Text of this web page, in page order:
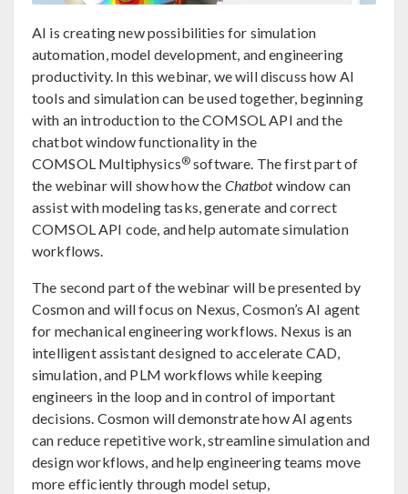
AI is creating new possibilities for simulation
automation, model development, and engineering
productivity. In this webinar, we will discuss how AI
tools and simulation can be used together, beginning
with an introduction to the COMSOL API and the
chatbot window functionality in the
COMSOL Multiphysics® software. The first part of
the webinar will show how the Chatbotwindow can
assist with modeling tasks, generate and correct
COMSOL API code, and help automate simulation
workflows.
The second part of the webinar will be presented by
Cosmon and will focus on Nexus, Cosmon’s AI agent
for mechanical engineering workflows. Nexus is an
intelligent assistant designed to accelerate CAD,
simulation, and PLM workflows while keeping
engineers in the loop and in control of important
decisions. Cosmon will demonstrate how AI agents
can reduce repetitive work, streamline simulation and
design workflows, and help engineering teams move
more efficiently through model setup,